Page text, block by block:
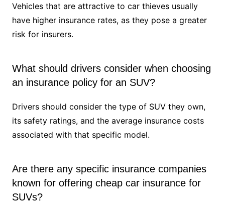
Vehicles that are attractive to car thieves usually
have higher insurance rates, as they pose a greater
risk for insurers.
What should drivers consider when choosing
an insurance policy for an SUV?
Drivers should consider the type of SUV they own,
its safety ratings, and the average insurance costs
associated with that specific model.
Are there any specific insurance companies
known for offering cheap car insurance for
SUVs?